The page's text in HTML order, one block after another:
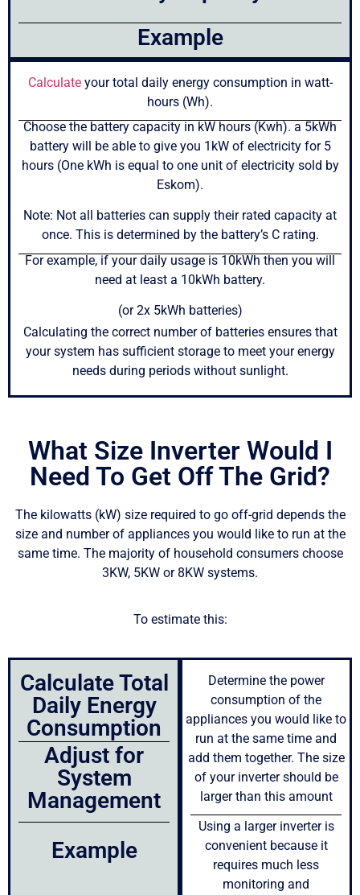
Example
Calculateyour total daily energy consumption in watt-
hours (Wh).
Choose the battery capacity in kW hours (Kwh). a 5kWh
battery will be able to give you 1kW of electricity for 5
hours (One kWh is equal to one unit of electricity sold by
Eskom).
Note: Not all batteries can supply their rated capacity at
once. This is determined by the battery’s C rating.
For example, if your daily usage is 10kWh then you will
need at least a 10kWh battery.
(or 2x 5kWh batteries)
Calculating the correct number of batteries ensures that
your system has sufficient storage to meet your energy
needs during periods without sunlight.
What Size Inverter Would I
Need To Get Off The Grid?
The kilowatts (kW) size required to go off-grid depends the
size and number of appliances you would like to run at the
same time. The majority of household consumers choose
3KW, 5KW or 8KW systems.
To estimate this:
Calculate Total
Daily Energy
Consumption
Adjust for
System
Management
Example
Determine the power
consumption of the
appliances you would like to
run at the same time and
add them together. The size
of your inverter should be
larger than this amount
Using a larger inverter is
convenient because it
requires much less
monitoring and